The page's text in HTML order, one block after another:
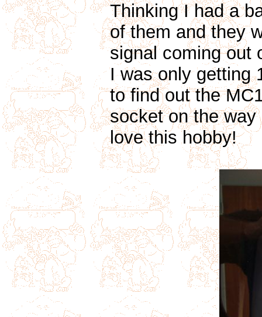
Thinking I had a
of them and they
signal coming out
I was only getting
to find out the
socket on the
love this hobby!